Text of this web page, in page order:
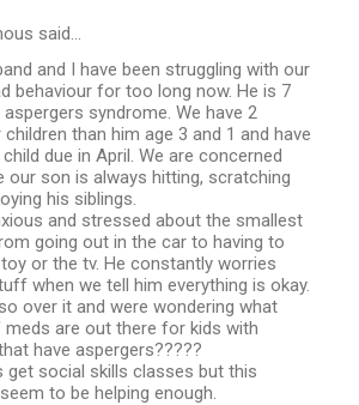
said…
and I have been struggling with our
behaviour for too long now. He is 7
syndrome. We have 2
children than him age 3 and 1 and have
due in April. We are concerned
our son is always hitting, scratching
his siblings.
and stressed about the smallest
going out in the car to having to
or the tv. He constantly worries
when we tell him everything is okay.
over it and were wondering what
meds are out there for kids with
have aspergers?????
get social skills classes but this
to be helping enough.